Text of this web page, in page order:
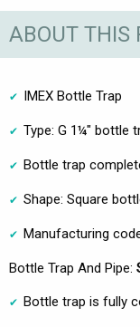
ABOUT THIS
IMEX Bottle Trap
Type: G 1¼" bottle
Bottle trap
Shape: Square
Manufacturing
Bottle Trap And Pipe:
Bottle trap is fully